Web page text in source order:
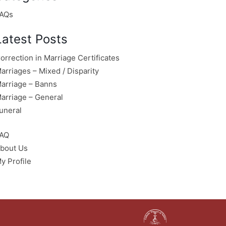
Posts
in Marriage Certificates
– Mixed / Disparity
– Banns
– General
Us
Profile